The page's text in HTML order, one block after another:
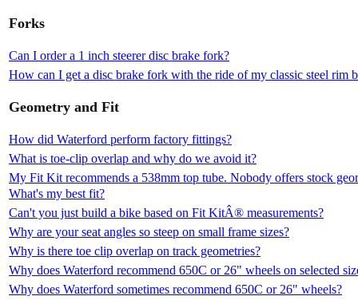
Forks
Can I order a 1 inch steerer disc brake fork?
How can I get a disc brake fork with the ride of my classic steel rim
Geometry and Fit
How did Waterford perform factory fittings?
What is toe-clip overlap and why do we avoid it?
My Fit Kit recommends a 538mm top tube. Nobody offers stock
What's my best fit?
Can't you just build a bike based on Fit KitÂ® measurements?
Why are your seat angles so steep on small frame sizes?
Why is there toe clip overlap on track geometries?
Why does Waterford recommend 650C or 26" wheels on selected
Why does Waterford sometimes recommend 650C or 26" wheels?